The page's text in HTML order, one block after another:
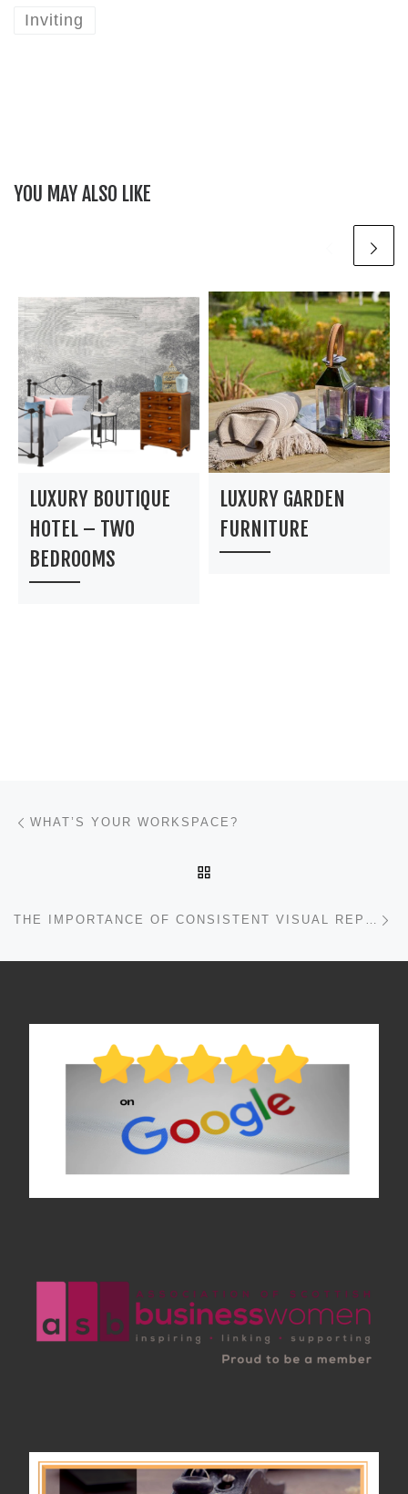
Inviting
YOU MAY ALSO LIKE
LUXURY BOUTIQUE
HOTEL – TWO
BEDROOMS
LUXURY GARDEN
FURNITURE
Post navigation
WHAT’S YOUR WORKSPACE?